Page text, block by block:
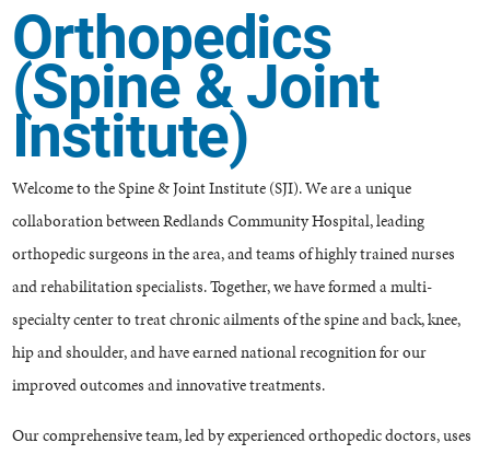
Orthopedics
(Spine & Joint
Institute)
Welcome to the Spine & Joint Institute (SJI). We are a unique
collaboration between Redlands Community Hospital, leading
orthopedic surgeons in the area, and teams of highly trained nurses
and rehabilitation specialists. Together, we have formed a multi-
specialty center to treat chronic ailments of the spine and back, knee,
hip and shoulder, and have earned national recognition for our
improved outcomes and innovative treatments.
Our comprehensive team, led by experienced orthopedic doctors, uses